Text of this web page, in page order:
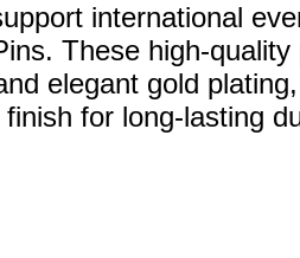
international
These high-
elegant gold
for long-lasting